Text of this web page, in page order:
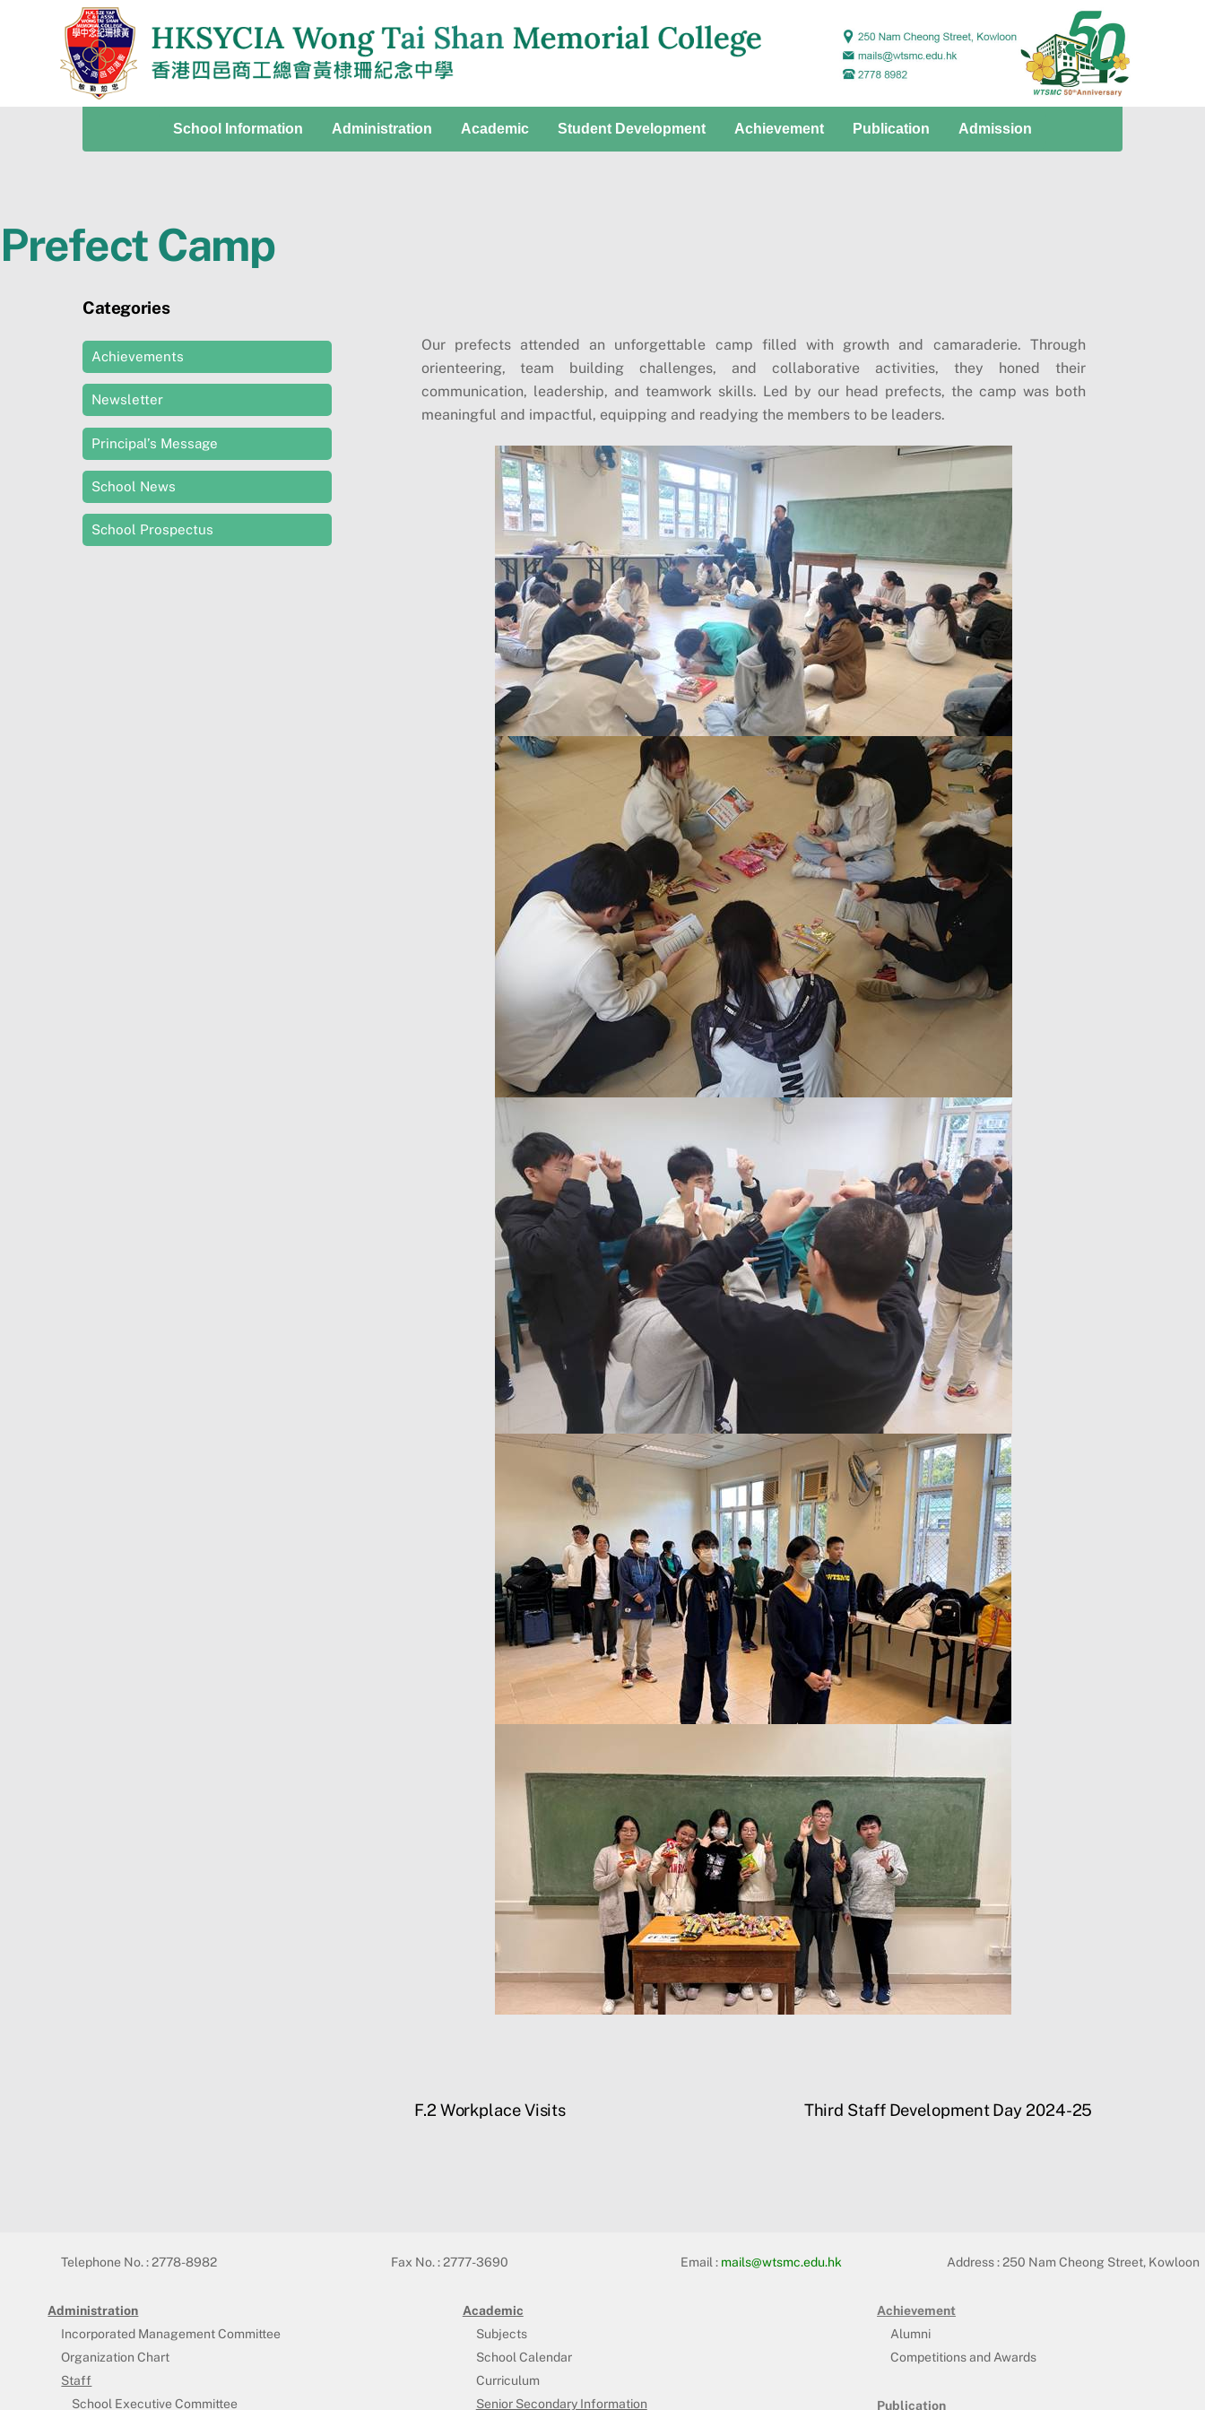
School Information Administration Academic Student Development Achievement Publication Admission
Prefect Camp
Our prefects attended an unforgettable camp filled with growth and camaraderie. Through
orienteering, team building challenges, and collaborative activities, they honed their
communication, leadership, and teamwork skills. Led by our head prefects, the camp was both
meaningful and impactful, equipping and readying the members to be leaders.
F.2 Workplace Visits Third Staff Development Day 2024-25
Categories
Achievements
Newsletter
Principal’s Message
School News
School Prospectus
Telephone No. : 2778-8982 Fax No. : 2777-3690 Email : mails@wtsmc.edu.hk Address :250 Nam Cheong Street, Kowloon
Administration
Incorporated Management Committee
Organization Chart
Staff
School Executive Committee
Academic
Subjects
School Calendar
Curriculum
Senior Secondary Information
Achievement
Alumni
Competitions and Awards
Publication